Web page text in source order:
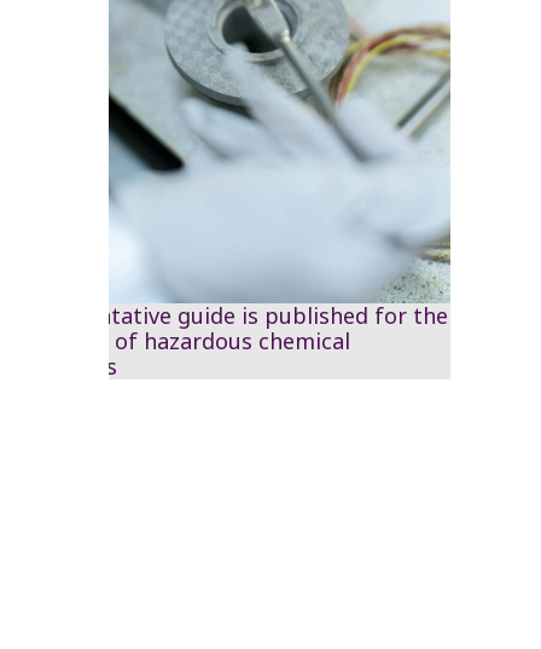
A preventative guide is published for the
handling of hazardous chemical
materials